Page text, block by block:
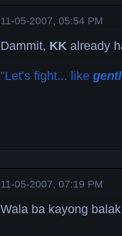
11-05-2007, 05:54 PM
Dammit, KK already
"Let's fight... like
11-05-2007, 07:19 PM
Wala ba kayong